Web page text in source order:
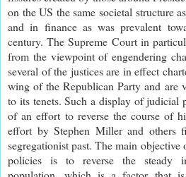
on the US the same societal structure
and in finance as was prevalent
century. The Supreme Court in
from the viewpoint of engendering
several of the justices are in effect
wing of the Republican Party and are
to its tenets. Such a display of judicial
of an effort to reverse the course of
effort by Stephen Miller and others
segregationist past. The main
policies is to reverse the steady